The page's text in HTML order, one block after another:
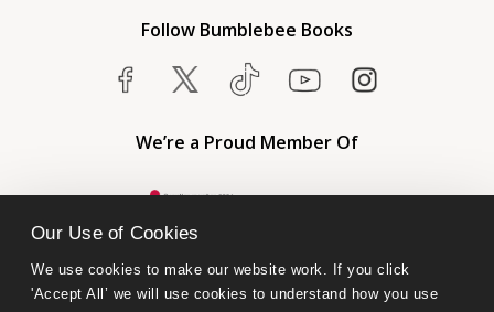
Our Use of Cookies
We use cookies to make our website work. If you click
'Accept All’ we will use cookies to understand how you use
Follow Bumblebee Books
We’re a Proud Member Of